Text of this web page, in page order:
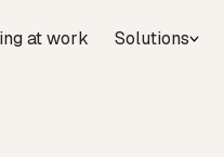
at work Solutions